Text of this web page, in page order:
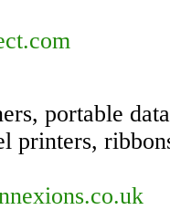
portable
printers,